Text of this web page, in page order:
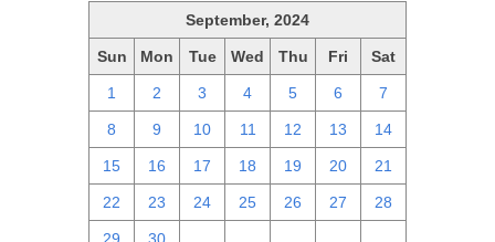
September, 2024
Sun Mon Tue Wed Thu Fri Sat
1 2 3 4 5 6 7
8 9 10 11 12 13 14
15 16 17 18 19 20 21
22 23 24 25 26 27 28